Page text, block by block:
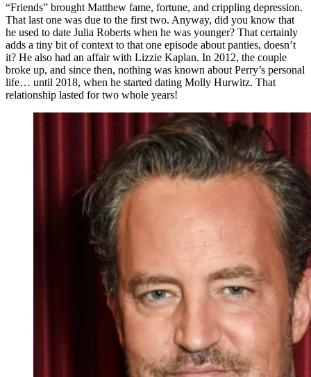
“Friends” brought Matthew fame, fortune, and crippling depression.
That last one was due to the first two. Anyway, did you know that
he used to date Julia Roberts when he was younger? That certainly
adds a tiny bit of context to that one episode about panties, doesn’t
it? He also had an affair with Lizzie Kaplan. In 2012, the couple
broke up, and since then, nothing was known about Perry’s personal
life… until 2018, when he started dating Molly Hurwitz. That
relationship lasted for two whole years!